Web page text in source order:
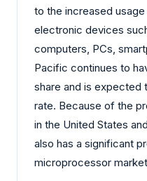
to the increased
electronic devices
computers, PCs,
Pacific continues to
share and is expected
rate. Because of the
in the United States
also has a significant
microprocessor